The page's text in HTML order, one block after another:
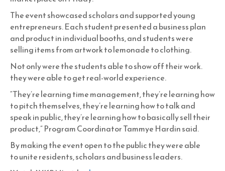
The event showcased scholars and supported young
entrepreneurs. Each student presented a business plan
and product in individual booths, and students were
selling items from artwork to lemonade to clothing.
Not only were the students able to show off their work.
they were able to get real-world experience.
“They’re learning time management, they’re learning how
to pitch themselves, they’re learning how to talk and
speak in public, they’re learning how to basically sell their
product,” Program Coordinator Tammye Hardin said.
By making the event open to the public they were able
to unite residents, scholars and business leaders.